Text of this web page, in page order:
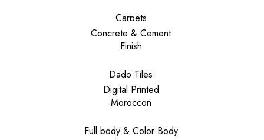
Carpets
Concrete & Cement
Finish
Dado Tiles
Digital Printed
Moroccon
Full body & Color Body